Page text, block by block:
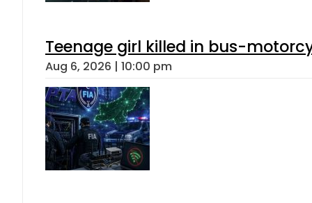
Teenage girl killed in bus-
Aug 6, 2026 | 10:00 pm